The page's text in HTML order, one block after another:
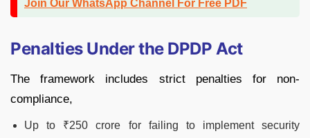
Join Our WhatsApp Channel For Free PDF
Penalties Under the DPDP Act
The framework includes strict penalties for non-
compliance,
Up to ₹250 crore for failing to implement security